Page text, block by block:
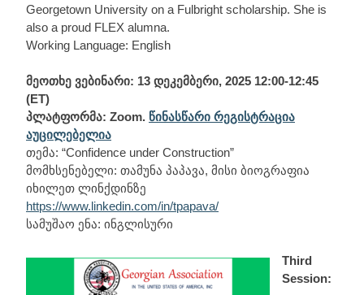
Georgetown University on a Fulbright scholarship. She is
also a proud FLEX alumna.
Working Language: English
მეოთხე ვებინარი: 13 დეკემბერი, 2025 12:00-12:45
(ET)
პლატფორმა: Zoom. წინასწარი რეგისტრაცია
აუცილებელია
თემა: “Confidence under Construction”
მომხსენებელი: თამუნა პაპავა, მისი ბიოგრაფია
იხილეთ ლინქდინზე
https://www.linkedin.com/in/tpapava/
სამუშაო ენა: ინგლისური
Third
Session: